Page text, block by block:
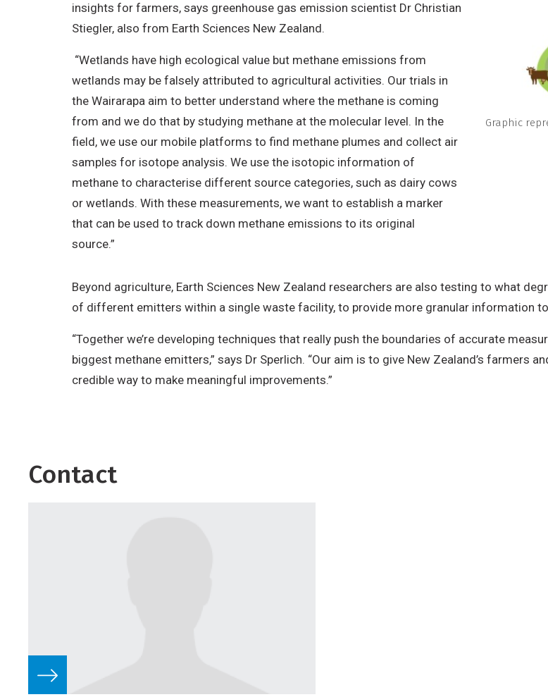
insights for farmers, says greenhouse gas emission scientist Dr Christian
Stiegler, also from Earth Sciences New Zealand.
“Wetlands have high ecological value but methane emissions from
wetlands may be falsely attributed to agricultural activities. Our trials in
the Wairarapa aim to better understand where the methane is coming
from and we do that by studying methane at the molecular level. In the
field, we use our mobile platforms to find methane plumes and collect air
samples for isotope analysis. We use the isotopic information of
methane to characterise different source categories, such as dairy cows
or wetlands. With these measurements, we want to establish a marker
that can be used to track down methane emissions to its original
source.”
Graphic
Beyond agriculture, Earth Sciences New Zealand researchers are also testing to what
of different emitters within a single waste facility, to provide more granular information
“Together we’re developing techniques that really push the boundaries of accurate
biggest methane emitters,” says Dr Sperlich. “Our aim is to give New Zealand’s farmers
credible way to make meaningful improvements.”
Contact